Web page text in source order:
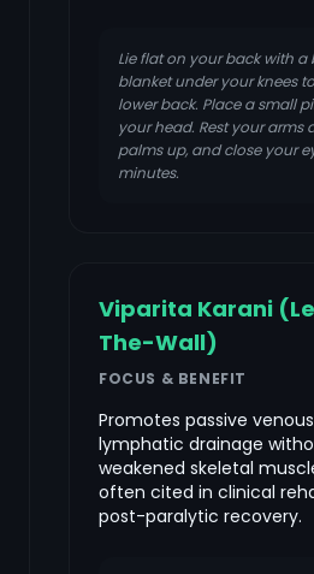
Lie flat on your back with a
blanket under your knees
lower back. Place a small
your head. Rest your arms
palms up, and close your
minutes.
Viparita Karani
The-Wall)
FOCUS & BENEFIT
Promotes passive
lymphatic drainage
weakened skeletal
often cited in clinical
post-paralytic recovery.